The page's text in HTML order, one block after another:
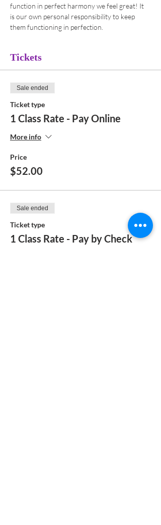
function in perfect harmony we feel great! It
is our own personal responsibility to keep
them functioning in perfection.
Tickets
Sale ended
Ticket type
1 Class Rate - Pay Online
More info
Price
$52.00
Sale ended
Ticket type
1 Class Rate - Pay by Check